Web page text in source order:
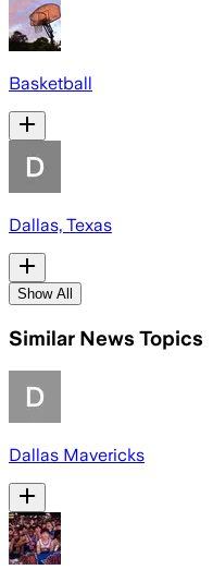
Basketball
Dallas, Texas
Show All
Similar News Topics
Dallas Mavericks